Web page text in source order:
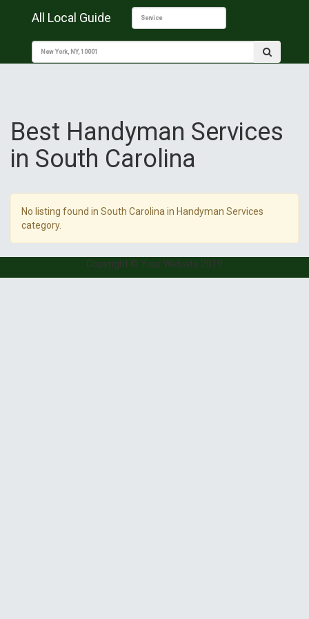
All Local Guide
Best Handyman Services
in South Carolina
No listing found in South Carolina in Handyman Services
category.
Copyright © Your Website 2019